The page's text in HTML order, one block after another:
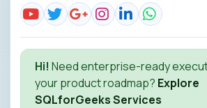
Hi! Need enterprise-ready
your product roadmap? Explore
SQLforGeeks Services